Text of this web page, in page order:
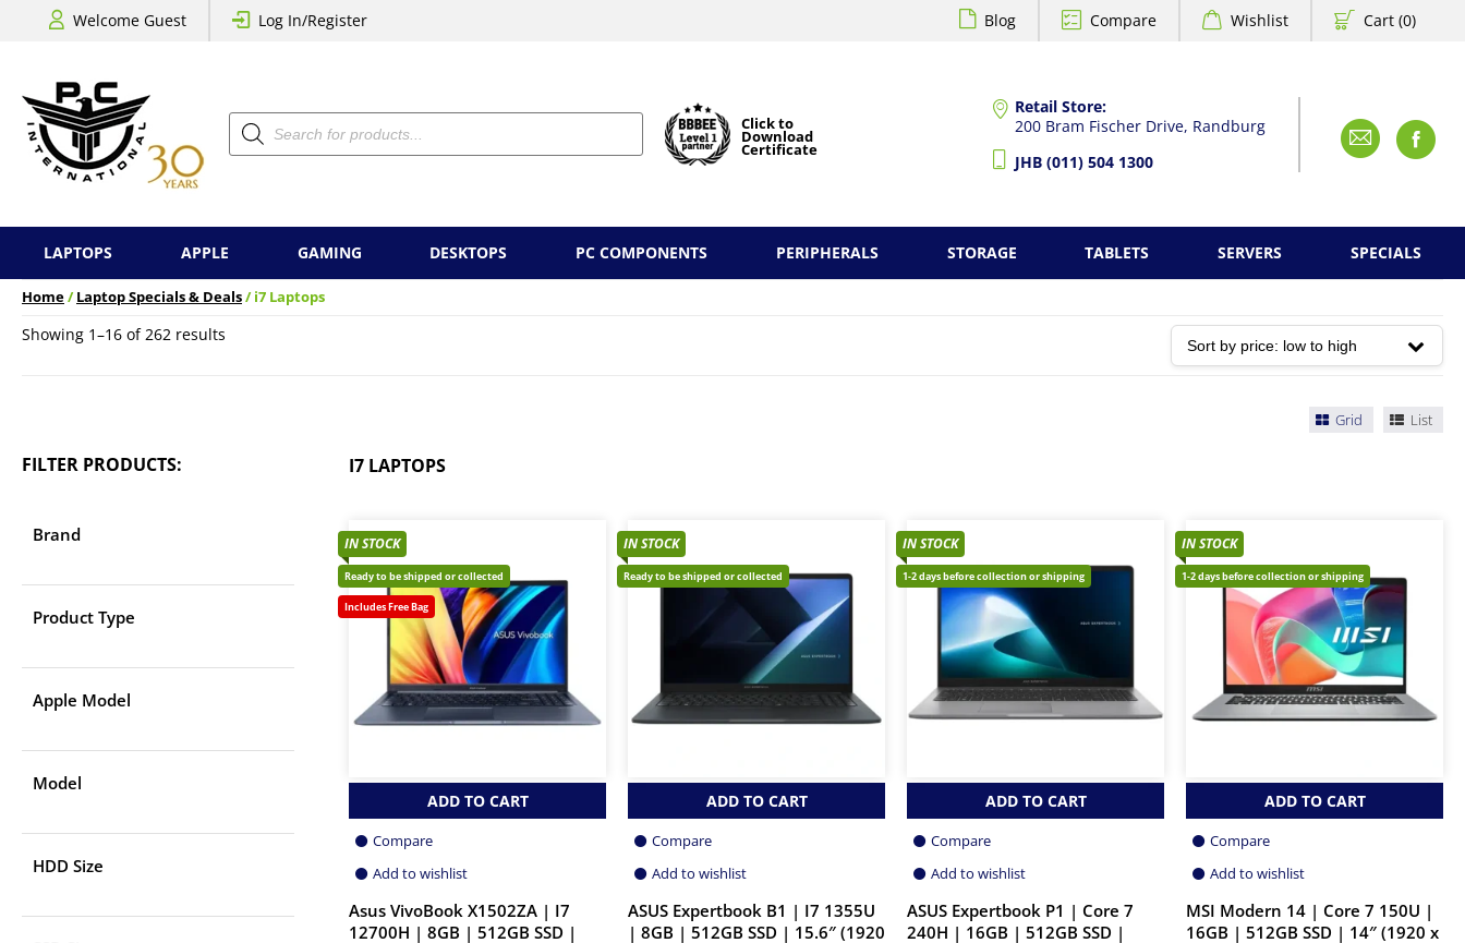
Welcome Guest Log In/Register Blog Compare Wishlist Cart (0)
Retail Store:
200 Bram Fischer Drive, Randburg
JHB (011) 504 1300
Products
search Click to
Download
Certificate
LAPTOPS APPLE GAMING DESKTOPS PC COMPONENTS PERIPHERALS STORAGE TABLETS SERVERS SPECIALS
Home/Laptop Specials & Deals/ i7 Laptops
Showing 1–16 of 262 results
FILTER PRODUCTS:
Brand
Product Type
Apple Model
Model
HDD Size
Grid List
I7 LAPTOPS
IN STOCK
Ready to be shipped or collected
Includes Free Bag
ADD TO CART
Compare
Add to wishlist
Asus VivoBook X1502ZA | I7
12700H | 8GB | 512GB SSD |
IN STOCK
Ready to be shipped or collected
ADD TO CART
Compare
Add to wishlist
ASUS Expertbook B1 | I7 1355U
| 8GB | 512GB SSD | 15.6″ (1920
IN STOCK
1-2 days before collection or shipping
ADD TO CART
Compare
Add to wishlist
ASUS Expertbook P1 | Core 7
240H | 16GB | 512GB SSD |
IN STOCK
1-2 days before collection or shipping
ADD TO CART
Compare
Add to wishlist
MSI Modern 14 | Core 7 150U |
16GB | 512GB SSD | 14″ (1920 x